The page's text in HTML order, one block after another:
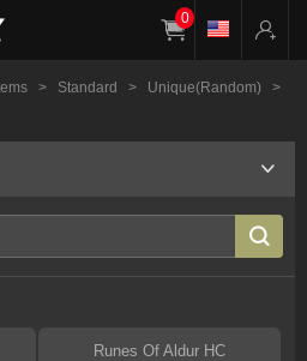
0
> Standard > Unique(Random)
>
Runes Of Aldur HC